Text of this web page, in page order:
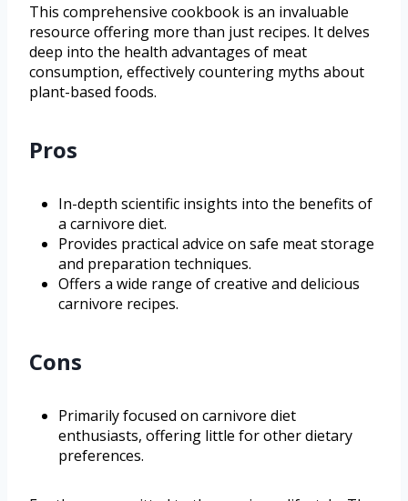
This comprehensive cookbook is an invaluable
resource offering more than just recipes. It delves
deep into the health advantages of meat
consumption, effectively countering myths about
plant-based foods.
Pros
In-depth scientific insights into the benefits of
a carnivore diet.
Provides practical advice on safe meat storage
and preparation techniques.
Offers a wide range of creative and delicious
carnivore recipes.
Cons
Primarily focused on carnivore diet
enthusiasts, offering little for other dietary
preferences.